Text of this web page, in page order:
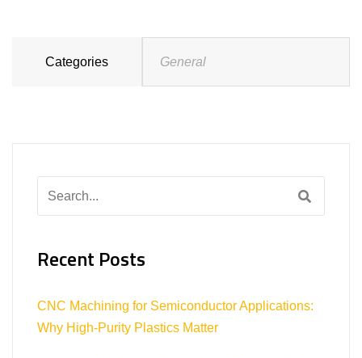
Categories General
Recent Posts
CNC Machining for Semiconductor Applications:
Why High-Purity Plastics Matter